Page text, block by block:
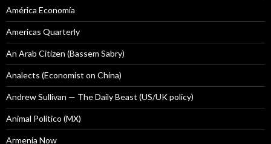
América Economía
Americas Quarterly
An Arab Citizen (Bassem Sabry)
Analects (Economist on China)
Andrew Sullivan — The Daily Beast (US/UK policy)
Animal Politico (MX)
Armenia Now